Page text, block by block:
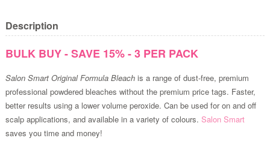
Description
BULK BUY - SAVE 15% - 3 PER PACK
Salon Smart Original Formula Bleach is a range of dust-free, premium
professional powdered bleaches without the premium price tags. Faster,
better results using a lower volume peroxide. Can be used for on and off
scalp applications, and available in a variety of colours. Salon Smart
saves you time and money!